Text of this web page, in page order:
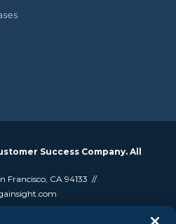
Success Company. All
Francisco, CA 94133